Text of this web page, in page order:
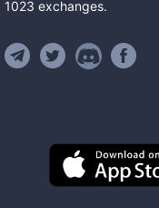
1023 exchanges.